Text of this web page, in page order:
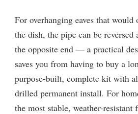
For overhanging eaves that
the dish, the pipe can be
the opposite end — a practical
saves you from having to buy a
purpose-built, complete kit with
drilled permanent install. For
the most stable, weather-resistant